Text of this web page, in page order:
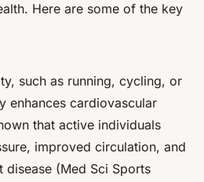
Here are some of the key
such as running, cycling, or
enhances cardiovascular
that active individuals
improved circulation, and
(Med Sci Sports